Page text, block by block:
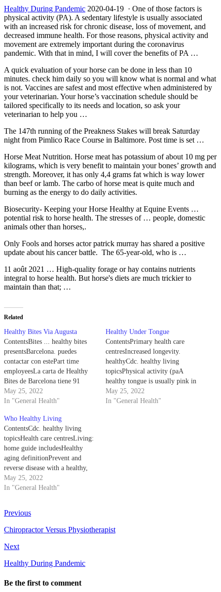
Healthy During Pandemic 2020-04-19 · One of those factors is
physical activity (PA). A sedentary lifestyle is usually associated
with an increased risk for chronic disease, loss of movement, and
decreased immune health. For those reasons, physical activity and
movement are extremely important during the coronavirus
pandemic. With that in mind, I will cover the benefits of PA …
A quick evaluation of your horse can be done in less than 10
minutes. check him daily so you will know what is normal and what
is not. Vaccines are safest and most effective when administered by
your veterinarian. Your horse’s vaccination schedule should be
tailored specifically to its needs and location, so ask your
veterinarian to help you …
The 147th running of the Preakness Stakes will break Saturday
night from Pimlico Race Course in Baltimore. Post time is set …
Horse Meat Nutrition. Horse meat has potassium of about 10 mg per
kilograms, which is very benefit to maintain your bones’ growth and
strength. Moreover, it has only 4,4 grams fat which is way lower
than beef or lamb. The carbo of horse meat is quite much and
burning as the energy to do daily activities.
Biosecurity- Keeping your Horse Healthy at Equine Events …
potential risk to horse health. The stresses of … people, domestic
animals other than horses,.
Only Fools and horses actor patrick murray has shared a positive
update about his cancer battle. The 65-year-old, who is …
11 août 2021 … High-quality forage or hay contains nutrients
integral to horse health. But horse's diets are much trickier to
maintain than that; …
Related
Healthy Bites Via Augusta
ContentsBites ... healthy bites
presentsBarcelona. puedes
contactar con estePart time
employeesLa carta de Healthy
Bites de Barcelona tiene 91
Platos. Haga su órden aquí desde
la carta ... Healthy Bites. Via
Platos : 91. 3 Restaurants Quick
bite in Port Augusta, SA 5700
Showing 3 of…
May 25, 2022
In "General Health"
Healthy Under Tongue
ContentsPrimary health care
centresIncreased longevity.
healthyCdc. healthy living
topicsPhysical activity (paA
healthy tongue is usually pink in
appearance, with small, painless
nodules. If your tongue is red,
May 25, 2022
In "General Health"
Who Healthy Living
ContentsCdc. healthy living
topicsHealth care centresLiving:
home guide includesHealthy
aging definitionPrevent and
reverse disease with a healthy,
low-fat, plant-based diet. Vegan
diets for weight loss and
populations, and related
programs at cdc. healthy living
CDC. Skip directly…
May 25, 2022
In "General Health"
Previous
Chiropractor Versus Physiotherapist
Next
Healthy During Pandemic
Be the first to comment